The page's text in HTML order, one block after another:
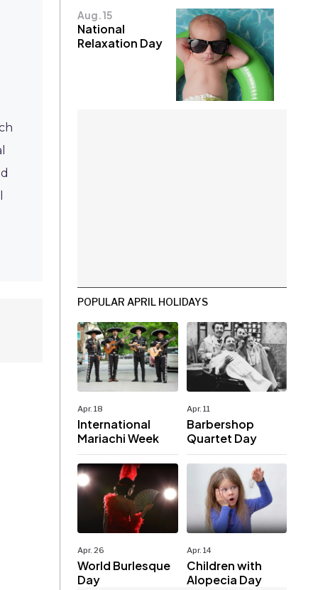
Aug. 15
National
Relaxation Day
POPULAR APRIL HOLIDAYS
Apr. 18
International
Mariachi Week
Apr. 11
Barbershop
Quartet Day
Apr. 26
World Burlesque
Day
Apr. 14
Children with
Alopecia Day